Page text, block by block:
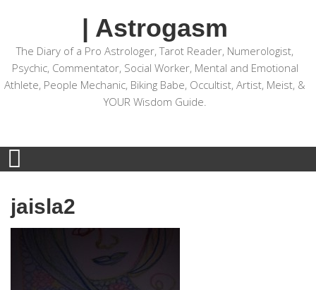
| Astrogasm
The Diary of a Pro Astrologer, Tarot Reader, Numerologist,
Psychic, Commentator, Social Worker, Mental and Emotional
Athlete, People Mechanic, Biking Babe, Occultist, Artist, Meist, &
YOUR Wisdom Guide.
jaisla2